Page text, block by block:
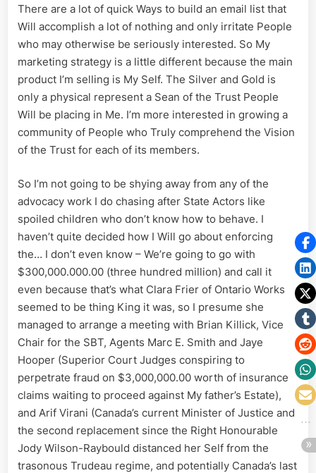
There are a lot of quick Ways to build an email list that
Will accomplish a lot of nothing and only irritate People
who may otherwise be seriously interested. So My
marketing strategy is a little different because the main
product I’m selling is My Self. The Silver and Gold is
only a physical represent a Sean of the Trust People
Will be placing in Me. I’m more interested in growing a
community of People who Truly comprehend the Vision
of the Trust for each of its members.
So I’m not going to be shying away from any of the
advocacy work I do chasing after State Actors like
spoiled children who don’t know how to behave. I
haven’t quite decided how I Will go about enforcing
the… I don’t even know – We’re going to go with
$300,000.000.00 (three hundred million) and call it
even because that’s what Clara Frier of Ontario Works
seemed to be thing King it was, so I presume she
managed to arrange a meeting with Brian Killick, Vice
Chair for the SBT, Agents Marc E. Smith and Jaye
Hooper (Superior Court Judges conspiring to
perpetrate fraud on $3,000,000.00 worth of insurance
claims waiting to proceed against My father’s Estate),
and Arif Virani (Canada’s current Minister of Justice and
the second replacement since the Right Honourable
Jody Wilson-Raybould distanced her Self from the
trasonous Trudeau regime, and potentially Canada’s last